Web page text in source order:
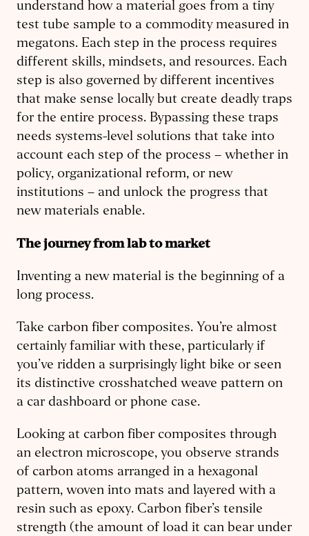
understand how a material goes from a tiny
test tube sample to a commodity measured in
megatons. Each step in the process requires
different skills, mindsets, and resources. Each
step is also governed by different incentives
that make sense locally but create deadly traps
for the entire process. Bypassing these traps
needs systems-level solutions that take into
account each step of the process – whether in
policy, organizational reform, or new
institutions – and unlock the progress that
new materials enable.
The journey from lab to market
Inventing a new material is the beginning of a
long process.
Take carbon fiber composites. You’re almost
certainly familiar with these, particularly if
you’ve ridden a surprisingly light bike or seen
its distinctive crosshatched weave pattern on
a car dashboard or phone case.
Looking at carbon fiber composites through
an electron microscope, you observe strands
of carbon atoms arranged in a hexagonal
pattern, woven into mats and layered with a
resin such as epoxy. Carbon fiber’s tensile
strength (the amount of load it can bear under